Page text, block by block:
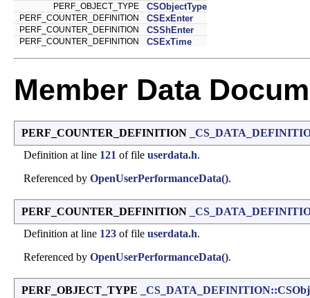
PERF_OBJECT_TYPE CSObjectType
PERF_COUNTER_DEFINITION CSExEnter
PERF_COUNTER_DEFINITION CSShEnter
PERF_COUNTER_DEFINITION CSExTime
Member Data
PERF_COUNTER_DEFINITION
Definition at line 121 of file userdata.h.
Referenced by OpenUserPerformanceData().
PERF_COUNTER_DEFINITION
Definition at line 123 of file userdata.h.
Referenced by OpenUserPerformanceData().
PERF_OBJECT_TYPE